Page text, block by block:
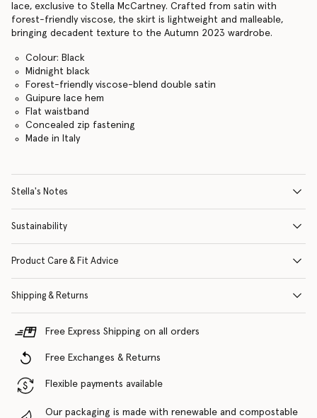
lace, exclusive to Stella McCartney. Crafted from satin with
forest-friendly viscose, the skirt is lightweight and malleable,
bringing decadent texture to the Autumn 2023 wardrobe.
Colour: Black
Midnight black
Forest-friendly viscose-blend double satin
Guipure lace hem
Flat waistband
Concealed zip fastening
Made in Italy
Stella's Notes
Sustainability
Product Care & Fit Advice
Shipping & Returns
Free Express Shipping on all orders
Free Exchanges & Returns
Flexible payments available
Our packaging is made with renewable and compostable